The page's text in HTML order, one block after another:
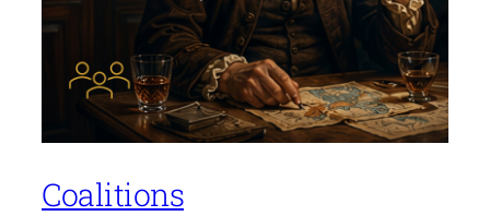
Coalitions